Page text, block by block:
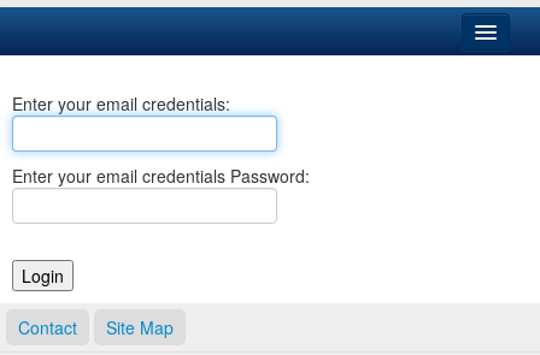
Business
Elections
Notary Commissions
Enter your email credentials:
Enter your email credentials Password:
Contact Site Map